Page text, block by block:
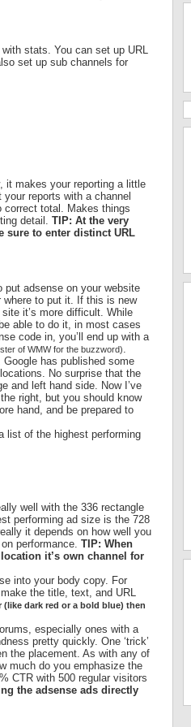
stats. You can set up URL
set up sub channels for
it makes your reporting a little
reports with a channel
correct total. Makes things
detail. TIP: At the very
sure to enter distinct URL
put adsense on your website
where to put it. If this is new
it’s more difficult. While
able to do it, in most cases
code in, you’ll end up with a
of WMW for the buzzword).
has published some
No surprise that the
and left hand side. Now I’ve
right, but you should know
hand, and be prepared to
list of the highest performing
well with the 336 rectangle
performing ad size is the 728
it depends on how well you
performance. TIP: When
it’s own channel for
into your body copy. For
the title, text, and URL
dark red or a bold blue) then
especially ones with a
pretty quickly. One ‘trick’
the placement. As with any of
much do you emphasize the
CTR with 500 regular visitors
the adsense ads directly